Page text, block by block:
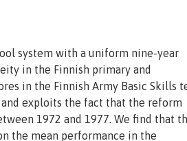
system with a uniform nine-year
in the Finnish primary and
in the Finnish Army Basic Skills
exploits the fact that the reform
1972 and 1977. We find that
the mean performance in the